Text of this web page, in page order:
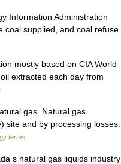
Information Administration
coal supplied, and coal refuse
mostly based on CIA World
extracted each day from
gas. Natural gas
site and by processing losses.
terms
s natural gas liquids industry